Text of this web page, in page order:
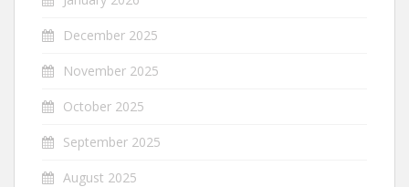
December 2025
November 2025
October 2025
September 2025
August 2025